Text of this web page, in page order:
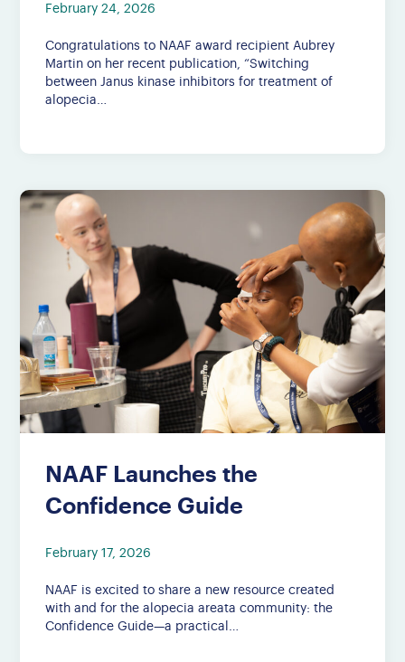
February 24, 2026
Congratulations to NAAF award recipient Aubrey
Martin on her recent publication, “Switching
between Janus kinase inhibitors for treatment of
alopecia…
NAAF Launches the
Confidence Guide
February 17, 2026
NAAF is excited to share a new resource created
with and for the alopecia areata community: the
Confidence Guide—a practical…